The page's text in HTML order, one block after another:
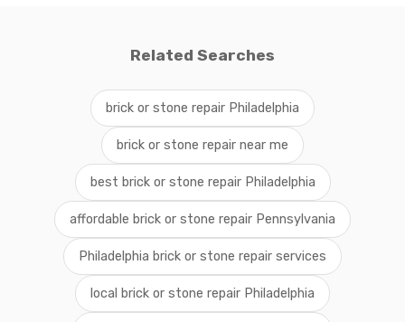
Related Searches
brick or stone repair Philadelphia
brick or stone repair near me
best brick or stone repair Philadelphia
affordable brick or stone repair Pennsylvania
Philadelphia brick or stone repair services
local brick or stone repair Philadelphia